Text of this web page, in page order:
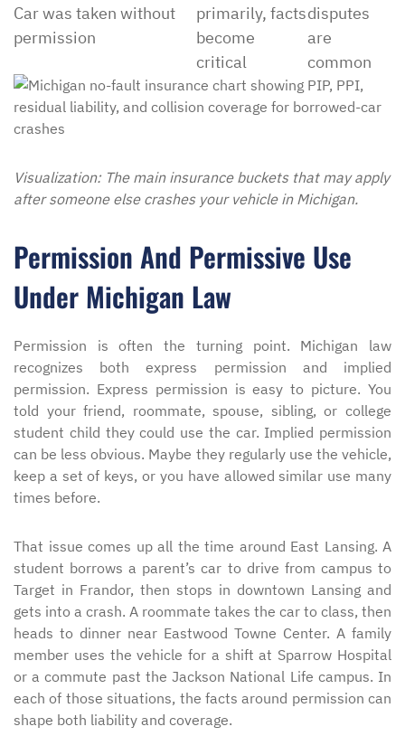
Car was taken without
permission
primarily, facts
become
critical
disputes
are
common
Visualization: The main insurance buckets that may apply
after someone else crashes your vehicle in Michigan.
Permission And Permissive Use
Under Michigan Law
Permission is often the turning point. Michigan law
recognizes both express permission and implied
permission. Express permission is easy to picture. You
told your friend, roommate, spouse, sibling, or college
student child they could use the car. Implied permission
can be less obvious. Maybe they regularly use the vehicle,
keep a set of keys, or you have allowed similar use many
times before.
That issue comes up all the time around East Lansing. A
student borrows a parent’s car to drive from campus to
Target in Frandor, then stops in downtown Lansing and
gets into a crash. A roommate takes the car to class, then
heads to dinner near Eastwood Towne Center. A family
member uses the vehicle for a shift at Sparrow Hospital
or a commute past the Jackson National Life campus. In
each of those situations, the facts around permission can
shape both liability and coverage.